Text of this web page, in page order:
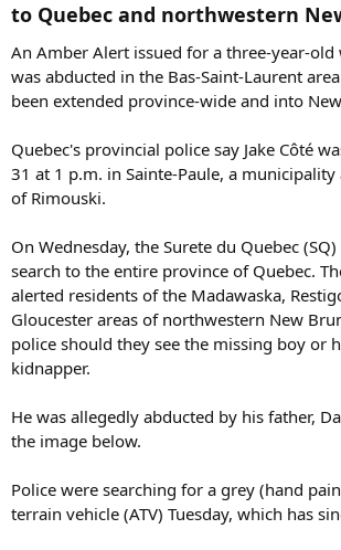
to Quebec and northwestern
An Amber Alert issued for a three-year-old
was abducted in the Bas-Saint-Laurent
been extended province-wide and into
Quebec's provincial police say Jake Côté
31 at 1 p.m. in Sainte-Paule, a
of Rimouski.
On Wednesday, the Surete du Quebec
search to the entire province of Quebec.
alerted residents of the Madawaska,
Gloucester areas of northwestern New
police should they see the missing boy or
kidnapper.
He was allegedly abducted by his father,
the image below.
Police were searching for a grey (hand
terrain vehicle (ATV) Tuesday, which has